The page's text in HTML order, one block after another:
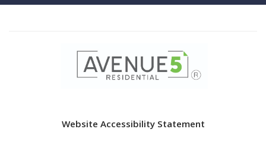
Website Accessibility Statement